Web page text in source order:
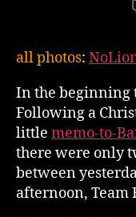
all photos:
In the beginning
Following a
little memo-to-
there were only
between
afternoon, Team